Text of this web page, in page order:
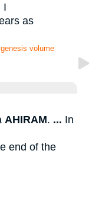
I
as
volume
AHIRAM. ... In
end of the